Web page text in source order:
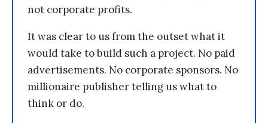
not corporate profits.
It was clear to us from the outset what it
would take to build such a project. No paid
advertisements. No corporate sponsors. No
millionaire publisher telling us what to
think or do.